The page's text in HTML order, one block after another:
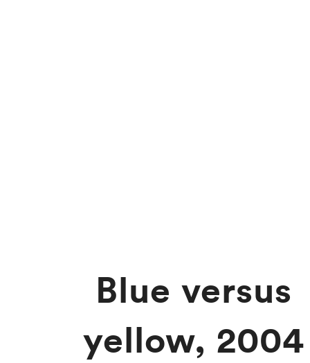
Blue versus
yellow, 2004